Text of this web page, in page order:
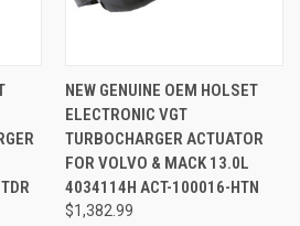
NEW GENUINE OEM HOLSET
ELECTRONIC VGT
TURBOCHARGER ACTUATOR
FOR VOLVO & MACK 13.0L
4034114H ACT-100016-HTN
$1,382.99